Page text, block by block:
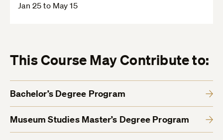
Jan 25 to May 15
This Course May Contribute to:
Bachelor’s Degree Program
Museum Studies Master’s Degree Program